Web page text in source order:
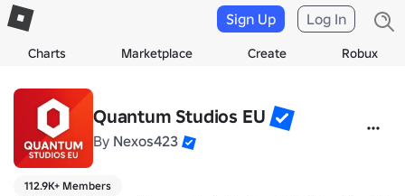
Charts Marketplace Create Robux
Sign Up Log In
Quantum Studios EU
By Nexos423
112.9K+ Members